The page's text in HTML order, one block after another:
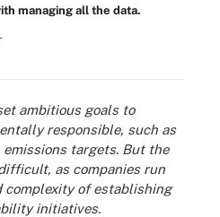
managing all the data.
ambitious goals to
responsible, such as
targets. But the
as companies run
complexity of establishing
initiatives.